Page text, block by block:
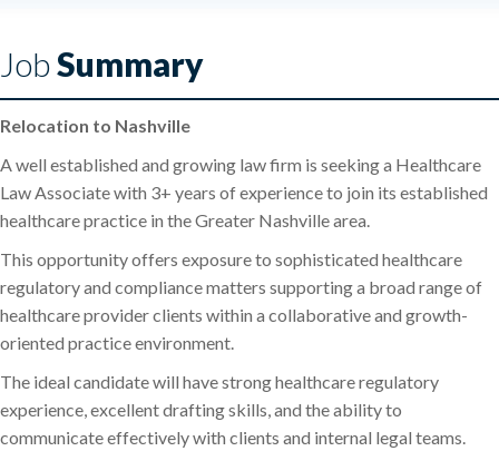
JobSummary
Relocation to Nashville
A well established and growing law firm is seeking a Healthcare
Law Associate with 3+ years of experience to join its established
healthcare practice in the Greater Nashville area.
This opportunity offers exposure to sophisticated healthcare
regulatory and compliance matters supporting a broad range of
healthcare provider clients within a collaborative and growth-
oriented practice environment.
The ideal candidate will have strong healthcare regulatory
experience, excellent drafting skills, and the ability to
communicate effectively with clients and internal legal teams.